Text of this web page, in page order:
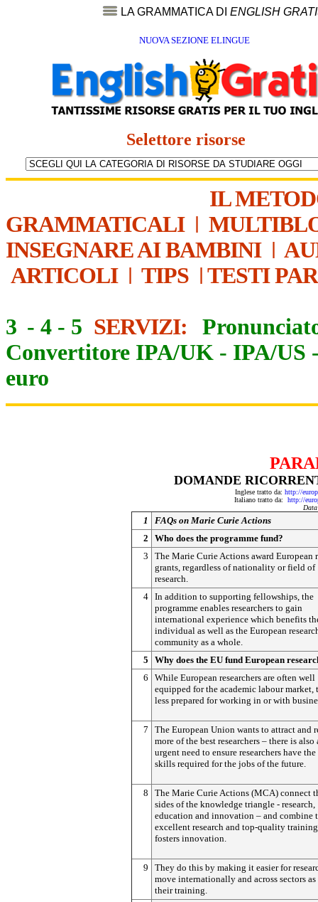
LA GRAMMATICA DI ENGLISH
NUOVA SEZIONE ELINGUE
Selettore risorse
IL
GRAMMATICALI|
INSEGNARE AI BAMBINI|
ARTICOLI| TIPS | TESTI
3 - 4 - 5 SERVIZI:
Convertitore IPA/UK - IPA/US
euro
DOMANDE
Inglese tratto da: http://
Italiano tratto da: http://
1
FAQs on Marie Curie Actions
2
Who does the programme fund?
3
The Marie Curie Actions award European
grants, regardless of nationality or field of
research.
4 In addition to supporting fellowships, the
programme enables researchers to gain
international experience which benefits
individual as well as the European
community as a whole.
5
Why does the EU fund European
6
While European researchers are often well
equipped for the academic labour market,
less prepared for working in or with
7
The European Union wants to attract and
more of the best researchers – there is also
urgent need to ensure researchers have
skills required for the jobs of the future.
8
The Marie Curie Actions (MCA) connect
sides of the knowledge triangle - research,
education and innovation – and combine
excellent research and top-quality
fosters innovation.
9
They do this by making it easier for
move internationally and across sectors
their training.